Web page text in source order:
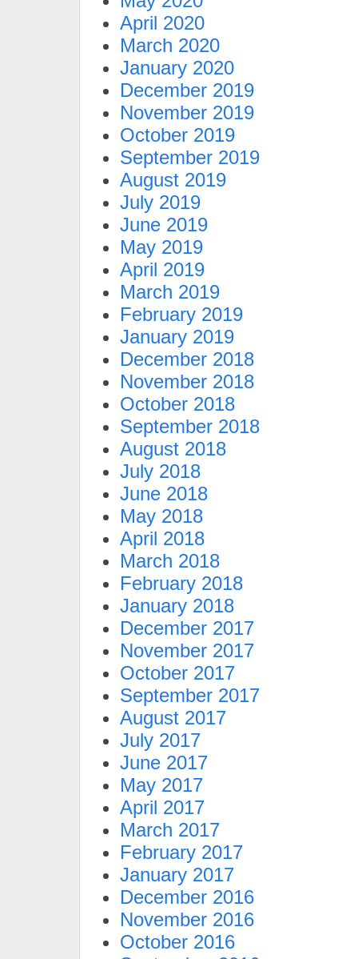
April 2020
March 2020
January 2020
December 2019
November 2019
October 2019
September 2019
August 2019
July 2019
June 2019
May 2019
April 2019
March 2019
February 2019
January 2019
December 2018
November 2018
October 2018
September 2018
August 2018
July 2018
June 2018
May 2018
April 2018
March 2018
February 2018
January 2018
December 2017
November 2017
October 2017
September 2017
August 2017
July 2017
June 2017
May 2017
April 2017
March 2017
February 2017
January 2017
December 2016
November 2016
October 2016